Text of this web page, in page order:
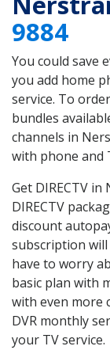
9884
You could save
you add home
service. To
bundles
channels in
with phone and
Get DIRECTV
DIRECTV
discount
subscription
have to worry
basic plan with
with even more
DVR monthly
your TV service.